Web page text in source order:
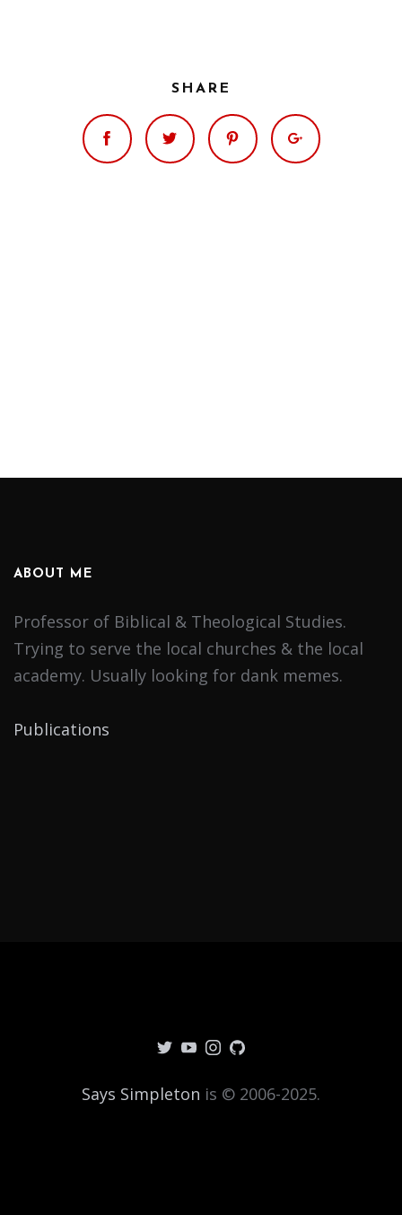
SHARE
ABOUT ME
Professor of Biblical & Theological Studies.
Trying to serve the local churches & the local
academy. Usually looking for dank memes.
Publications
Says Simpleton is © 2006-2025.